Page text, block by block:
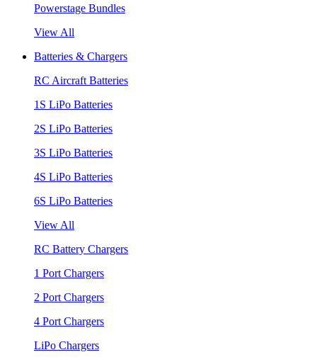
Powerstage Bundles
View All
Batteries & Chargers
RC Aircraft Batteries
1S LiPo Batteries
2S LiPo Batteries
3S LiPo Batteries
4S LiPo Batteries
6S LiPo Batteries
View All
RC Battery Chargers
1 Port Chargers
2 Port Chargers
4 Port Chargers
LiPo Chargers